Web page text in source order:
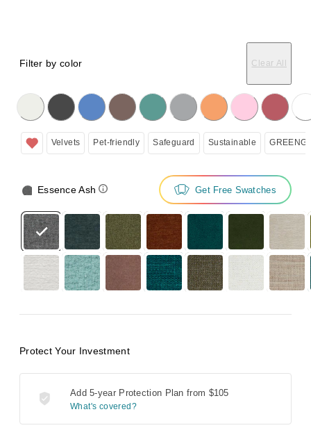
Filter by color Clear All
on the following button will update the content below.
Velvets Pet-friendly Safeguard Sustainable
Essence Ash Get Free Swatches
Protect Your Investment
Add 5-year Protection Plan from $105
What's covered?